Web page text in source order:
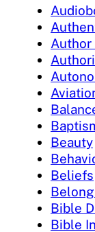
Beauty
Beliefs
Bible
Bible